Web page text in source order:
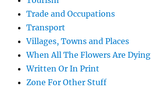
Trade and Occupations
Transport
Villages, Towns and Places
When All The Flowers Are Dying
Written Or In Print
Zone For Other Stuff